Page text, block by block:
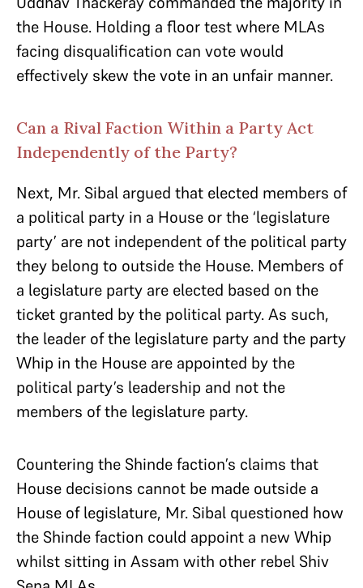
the House. Holding a floor test where MLAs
facing disqualification can vote would
effectively skew the vote in an unfair manner.
Can a Rival Faction Within a Party Act
Independently of the Party?
Next, Mr. Sibal argued that elected members of
a political party in a House or the ‘legislature
party’ are not independent of the political party
they belong to outside the House. Members of
a legislature party are elected based on the
ticket granted by the political party. As such,
the leader of the legislature party and the party
Whip in the House are appointed by the
political party’s leadership and not the
members of the legislature party.
Countering the Shinde faction’s claims that
House decisions cannot be made outside a
House of legislature, Mr. Sibal questioned how
the Shinde faction could appoint a new Whip
whilst sitting in Assam with other rebel Shiv